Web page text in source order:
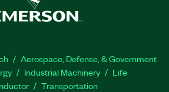
Aerospace, Defense, & Government
Industrial Machinery
Life
Transportation